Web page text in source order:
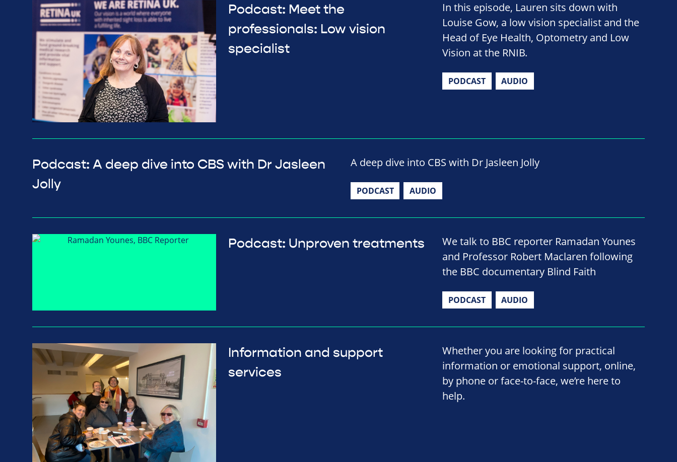
Podcast: Meet the
professionals: Low vision
specialist
In this episode, Lauren sits down with
Louise Gow, a low vision specialist and the
Head of Eye Health, Optometry and Low
Vision at the RNIB.
PODCAST AUDIO
Podcast: A deep dive into CBS with Dr Jasleen
Jolly
A deep dive into CBS with Dr Jasleen Jolly
PODCAST AUDIO
Podcast: Unproven treatments
We talk to BBC reporter Ramadan Younes
and Professor Robert Maclaren following
the BBC documentary Blind Faith
PODCAST AUDIO
Information and support
services
Whether you are looking for practical
information or emotional support, online,
by phone or face-to-face, we’re here to
help.